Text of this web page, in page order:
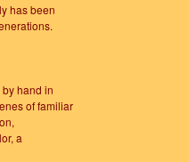
has been
hand in
of familiar
a